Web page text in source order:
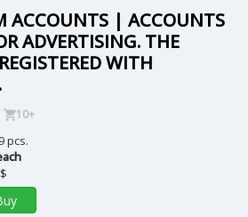
ACCOUNTS | ACCOUNTS
ADVERTISING. THE
WITH
10+
pcs.